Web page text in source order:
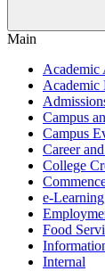
Main
Academic
Academic
Campus
Campus
Career
College
e-
Food
Internal